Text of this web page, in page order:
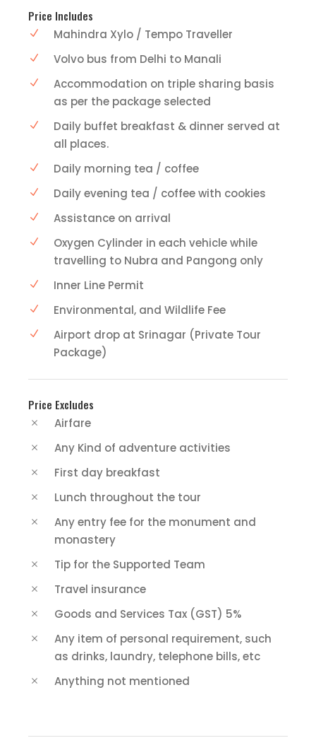
Price Includes
Mahindra Xylo / Tempo Traveller
Volvo bus from Delhi to Manali
Accommodation on triple sharing basis
as per the package selected
Daily buffet breakfast & dinner served at
all places.
Daily morning tea / coffee
Daily evening tea / coffee with cookies
Assistance on arrival
Oxygen Cylinder in each vehicle while
travelling to Nubra and Pangong only
Inner Line Permit
Environmental, and Wildlife Fee
Airport drop at Srinagar (Private Tour
Package)
Price Excludes
Airfare
Any Kind of adventure activities
First day breakfast
Lunch throughout the tour
Any entry fee for the monument and
monastery
Tip for the Supported Team
Travel insurance
Goods and Services Tax (GST) 5%
Any item of personal requirement, such
as drinks, laundry, telephone bills, etc
Anything not mentioned